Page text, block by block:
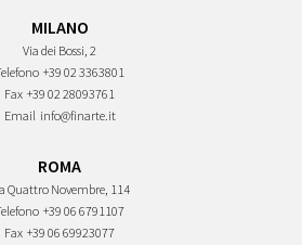
MILANO
Via dei Bossi, 2
+39 02 3363801
Fax +39 02 28093761
Email info@finarte.it
ROMA
Quattro Novembre, 114
+39 06 6791107
Fax +39 06 69923077